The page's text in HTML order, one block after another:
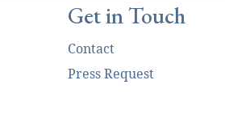
Get in Touch
Contact
Press Request